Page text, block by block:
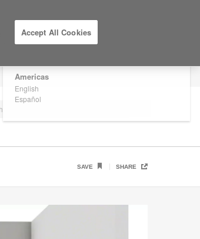
Are you in United States?
Americas
English
Español
SAVE SHARE
Accept All Cookies